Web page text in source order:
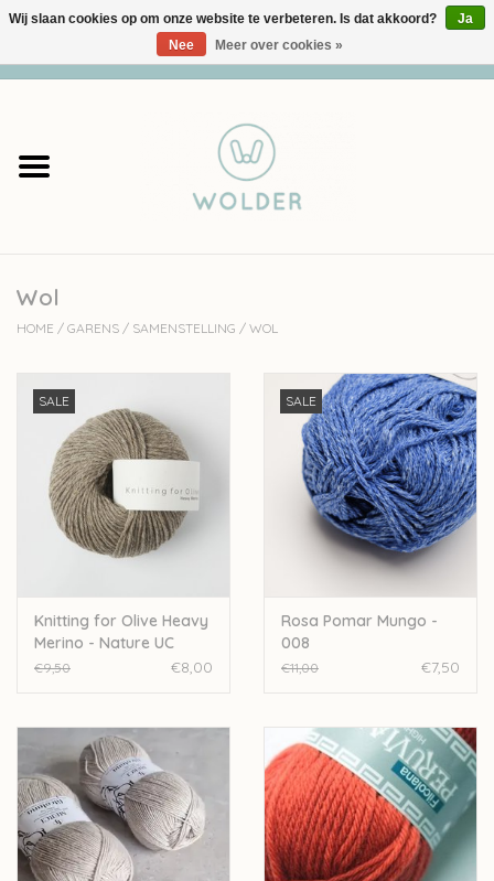
Garens
Accessoires
Cadeaubon
Solden
Over wolder
Wol
HOME / GARENS / SAMENSTELLING / WOL
SALE
Knitting for Olive Heavy
Merino - Nature UC
€9,50 €8,00
SALE
Rosa Pomar Mungo -
008
€11,00 €7,50
Wij slaan cookies op om onze website te verbeteren. Is dat akkoord?
Ja
Nee
Meer over cookies »